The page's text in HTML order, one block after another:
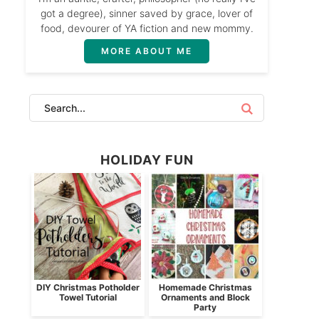
got a degree), sinner saved by grace, lover of
food, devourer of YA fiction and new mommy.
MORE ABOUT ME
HOLIDAY FUN
DIY Christmas Potholder
Towel Tutorial
Homemade Christmas
Ornaments and Block
Party